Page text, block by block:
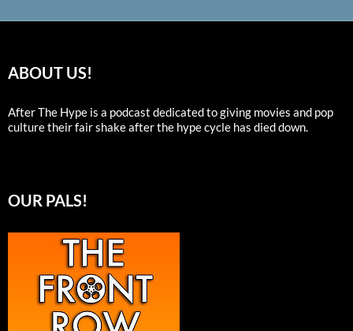
ABOUT US!
After The Hype is a podcast dedicated to giving movies and pop
culture their fair shake after the hype cycle has died down.
OUR PALS!